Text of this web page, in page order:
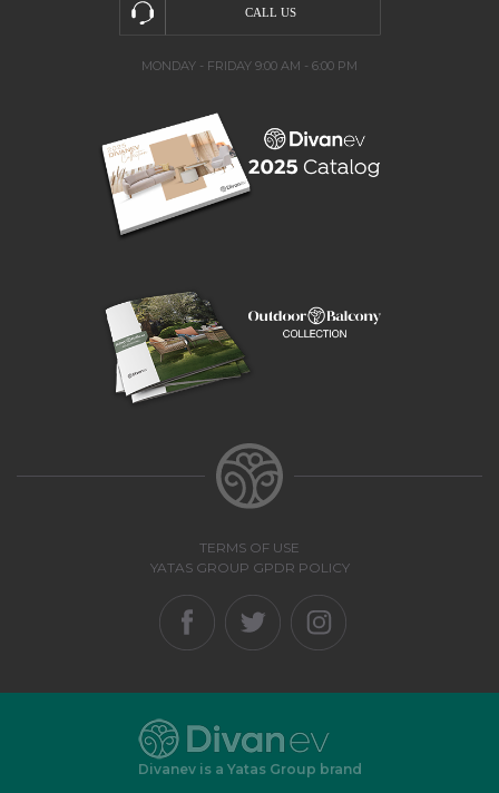
MONDAY - FRIDAY 9:00 AM - 6:00 PM
TERMS OF USE
YATAS GROUP GPDR POLICY
Divanev is a Yatas Group brand